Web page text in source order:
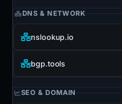
DNS & NETWORK
nslookup.io
bgp.tools
SEO & DOMAIN